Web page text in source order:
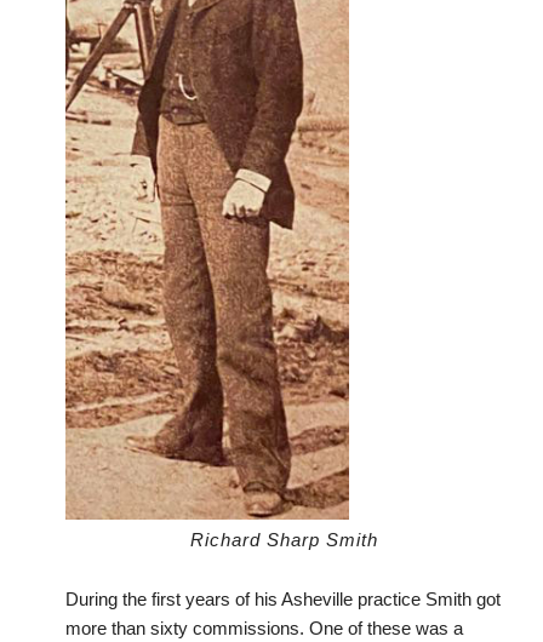
Richard Sharp Smith
During the first years of his Asheville practice Smith got
more than sixty commissions. One of these was a